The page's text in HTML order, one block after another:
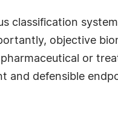
classification
objective
or
and defensible